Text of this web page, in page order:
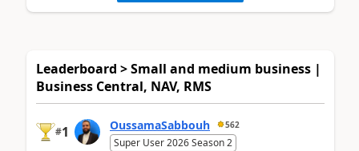
Leaderboard > Small and medium business |
Business Central, NAV, RMS
#1 OussamaSabbouh 562
Super User 2026 Season 2